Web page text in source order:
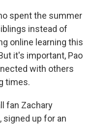
spent the summer
instead of
online learning this
it's important, Pao
with others
times.
fan Zachary
signed up for an